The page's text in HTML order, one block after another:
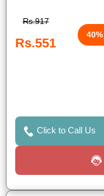
Rs.917
Rs.551
Click to Call Us